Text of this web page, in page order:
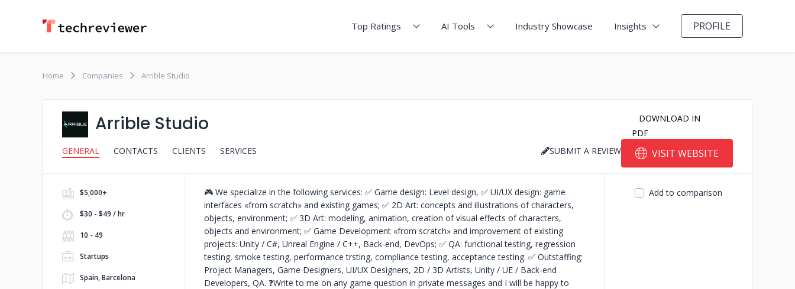
Top Ratings AI Tools Industry Showcase Insights PROFILE
Home Companies Arrible Studio
Arrible Studio
GENERAL CONTACTS CLIENTS SERVICES
DOWNLOAD IN
PDF
SUBMIT A REVIEW
VISIT WEBSITE
$5,000+
$30 - $49 / hr
10 - 49
Startups
Spain, Barcelona
🎮 We specialize in the following services: ✅ Game design: Level design, ✅ UI/UX design: game
interfaces «from scratch» and existing games; ✅ 2D Art: concepts and illustrations of characters,
objects, environment; ✅ 3D Art: modeling, animation, creation of visual effects of characters,
objects and environment; ✅ Game Development «from scratch» and improvement of existing
projects: Unity / C#, Unreal Engine / C++, Back-end, DevOps; ✅ QA: functional testing, regression
testing, smoke testing, performance trsting, compliance testing, acceptance testing. ✅ Outstaffing:
Project Managers, Game Designers, UI/UX Designers, 2D / 3D Artists, Unity / UE / Back-end
Developers, QA. ❓Write to me on any game question in private messages and I will be happy to
Add to comparison